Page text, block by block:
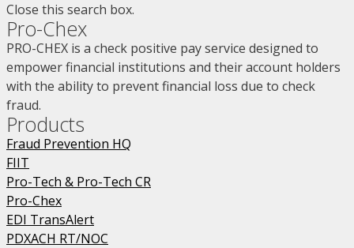
Close this search box.
Pro-Chex
PRO-CHEX is a check positive pay service designed to
empower financial institutions and their account holders
with the ability to prevent financial loss due to check
fraud.
Products
Fraud Prevention HQ
FIIT
Pro-Tech & Pro-Tech CR
Pro-Chex
EDI TransAlert
PDXACH RT/NOC